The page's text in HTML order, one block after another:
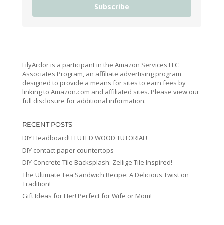
Subscribe
LilyArdor is a participant in the Amazon Services LLC
Associates Program, an affiliate advertising program
designed to provide a means for sites to earn fees by
linking to Amazon.com and affiliated sites. Please view our
full disclosure for additional information.
RECENT POSTS
DIY Headboard! FLUTED WOOD TUTORIAL!
DIY contact paper countertops
DIY Concrete Tile Backsplash: Zellige Tile Inspired!
The Ultimate Tea Sandwich Recipe: A Delicious Twist on
Tradition!
Gift Ideas for Her! Perfect for Wife or Mom!